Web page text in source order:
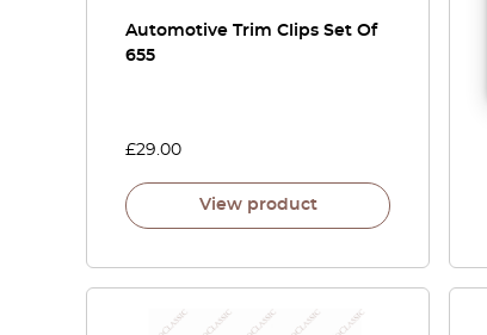
Automotive Trim Clips Set Of
655
£29.00
View product